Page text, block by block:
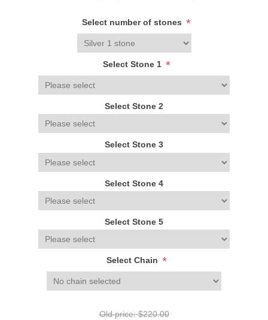
Select number of stones *
Select Stone 1 *
Select Stone 2
Select Stone 3
Select Stone 4
Select Stone 5
Select Chain *
Old price: $220.00